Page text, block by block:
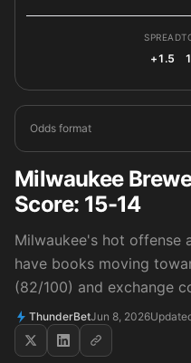
SPREAD
+1.5
Odds format
Milwaukee
Score: 15-14
Milwaukee's hot offense
have books moving
(82/100) and exchange
ThunderBetJun 8, 2026